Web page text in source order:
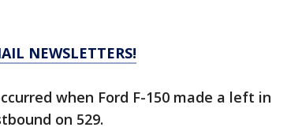
NEWSLETTERS!
when Ford F-150 made a left in
on 529.